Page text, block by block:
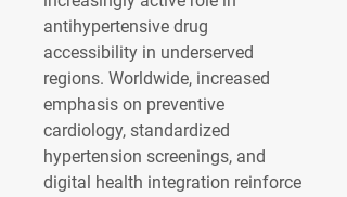
antihypertensive drug
accessibility in underserved
regions. Worldwide, increased
emphasis on preventive
cardiology, standardized
hypertension screenings, and
digital health integration reinforce